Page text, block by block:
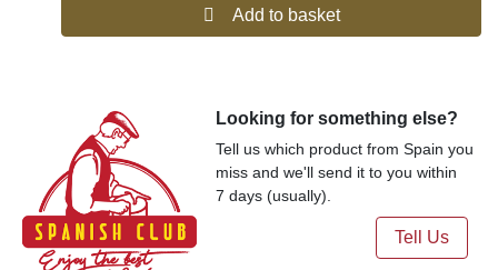
Add to basket
Looking for something else?
Tell us which product from Spain you
miss and we'll send it to you within
7 days (usually).
Tell Us